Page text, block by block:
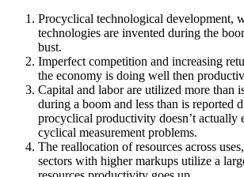
Procyclical technological development,
technologies are invented during the
bust.
Imperfect competition and increasing
the economy is doing well then
Capital and labor are utilized more than
during a boom and less than is reported
procyclical productivity doesn’t actually
cyclical measurement problems.
The reallocation of resources across
sectors with higher markups utilize a